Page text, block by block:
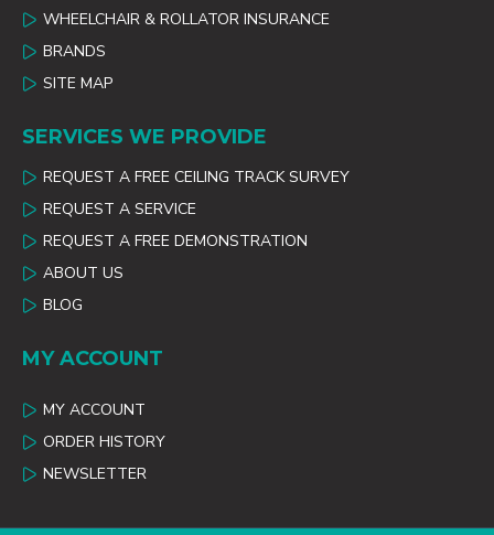
WHEELCHAIR & ROLLATOR INSURANCE
BRANDS
SITE MAP
SERVICES WE PROVIDE
REQUEST A FREE CEILING TRACK SURVEY
REQUEST A SERVICE
REQUEST A FREE DEMONSTRATION
ABOUT US
BLOG
MY ACCOUNT
MY ACCOUNT
ORDER HISTORY
NEWSLETTER